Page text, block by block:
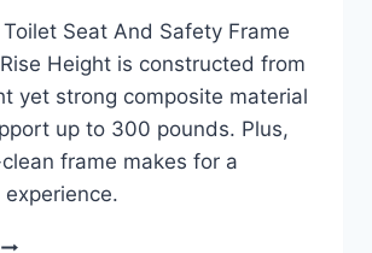
Seat And Safety Frame
Height is constructed from
yet strong composite material
up to 300 pounds. Plus,
frame makes for a
PCP